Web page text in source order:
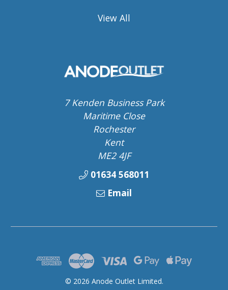
View All
7 Kenden Business Park
Maritime Close
Rochester
Kent
ME2 4JF
01634 568011
Email
© 2026 Anode Outlet Limited.